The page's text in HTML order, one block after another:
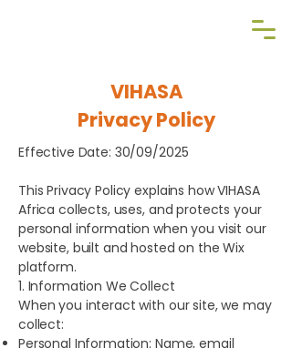
VIHASA
Privacy Policy
Effective Date: 30/09/2025
This Privacy Policy explains how VIHASA
Africa collects, uses, and protects your
personal information when you visit our
website, built and hosted on the Wix
platform.
1. Information We Collect
When you interact with our site, we may
collect:
Personal Information: Name, email